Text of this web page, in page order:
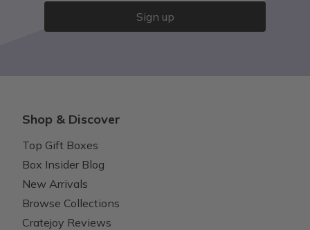
Sign up
Shop & Discover
Top Gift Boxes
Box Insider Blog
New Arrivals
Browse Collections
Cratejoy Reviews